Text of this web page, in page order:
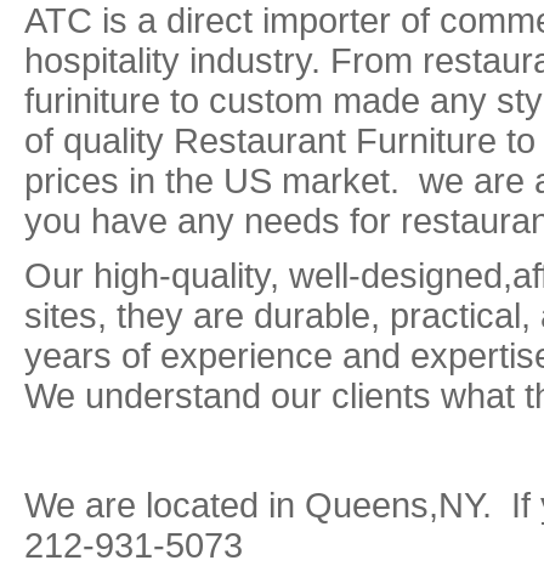
ATC is a direct importer of
hospitality industry. From
furiniture to custom made any
of quality Restaurant Furniture
prices in the US market. we are
you have any needs for
Our high-quality, well-
sites, they are durable,
years of experience and
We understand our clients what
We are located in Queens,NY.
212-931-5073